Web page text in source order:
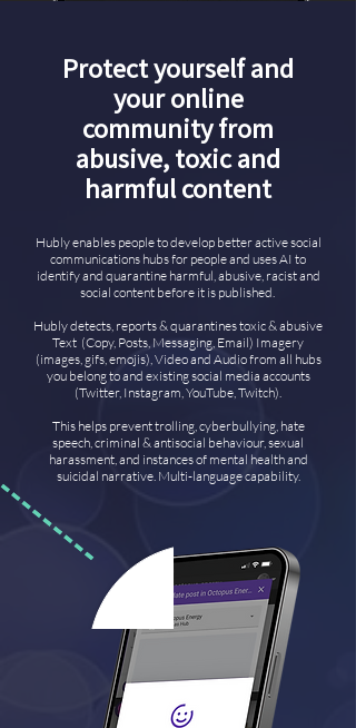
Protect yourself and
your online
community from
abusive, toxic and
harmful content
Hubly enables people to develop better active social
communications hubs for people and uses AI to
identify and quarantine harmful, abusive, racist and
social content before it is published.
Hubly detects, reports & quarantines toxic & abusive
Text (Copy, Posts, Messaging, Email) Imagery
(images, gifs, emojis), Video and Audio from all hubs
you belong to and existing social media accounts
(Twitter, Instagram, YouTube, Twitch).
This helps prevent trolling, cyberbullying, hate
speech, criminal & antisocial behaviour, sexual
harassment, and instances of mental health and
suicidal narrative. Multi-language capability.